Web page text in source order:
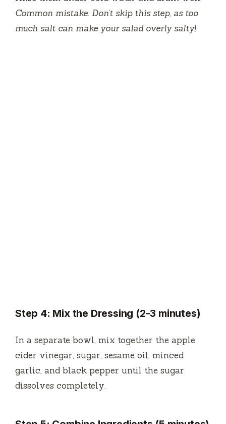
Common mistake: Don’t skip this step, as too
much salt can make your salad overly salty!
Step 4: Mix the Dressing (2-3 minutes)
In a separate bowl, mix together the apple
cider vinegar, sugar, sesame oil, minced
garlic, and black pepper until the sugar
dissolves completely.